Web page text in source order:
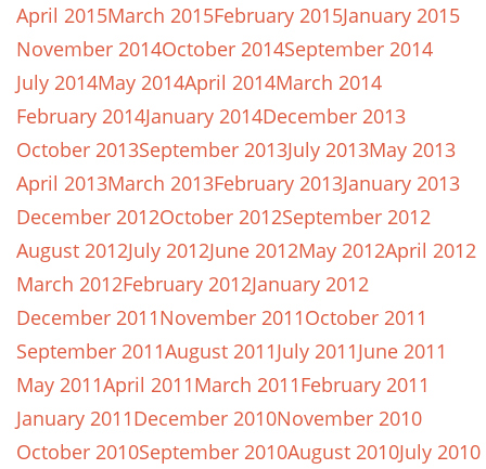
April 2015March 2015February 2015January 2015
November 2014October 2014September 2014
July 2014May 2014April 2014March 2014
February 2014January 2014December 2013
October 2013September 2013July 2013May 2013
April 2013March 2013February 2013January 2013
December 2012October 2012September 2012
August 2012July 2012June 2012May 2012April 2012
March 2012February 2012January 2012
December 2011November 2011October 2011
September 2011August 2011July 2011June 2011
May 2011April 2011March 2011February 2011
January 2011December 2010November 2010
October 2010September 2010August 2010July 2010